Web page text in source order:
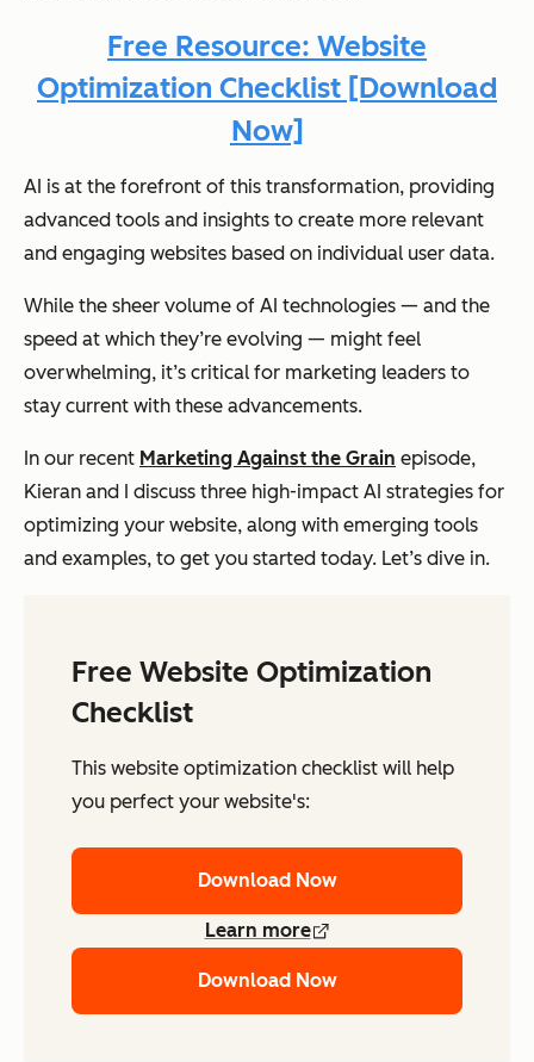
Free Resource: Website
Optimization Checklist [Download
Now]
AI is at the forefront of this transformation, providing
advanced tools and insights to create more relevant
and engaging websites based on individual user data.
While the sheer volume of AI technologies — and the
speed at which they’re evolving — might feel
overwhelming, it’s critical for marketing leaders to
stay current with these advancements.
In our recent Marketing Against the Grain episode,
Kieran and I discuss three high-impact AI strategies for
optimizing your website, along with emerging tools
and examples, to get you started today. Let’s dive in.
Free Website Optimization
Checklist
This website optimization checklist will help
you perfect your website's:
Download Now
Learn more
Download Now